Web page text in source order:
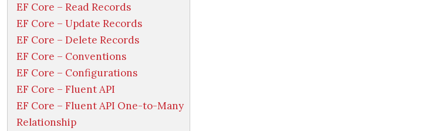
EF Core – Read Records
EF Core – Update Records
EF Core – Delete Records
EF Core – Conventions
EF Core – Configurations
EF Core – Fluent API
EF Core – Fluent API One-to-Many
Relationship